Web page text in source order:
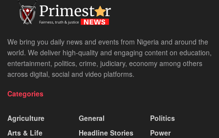
We bring you daily news and events from Nigeria and around the
world. We deliver high-quality and engaging content on education,
entertainment, politics, crime, judiciary, economy among others
across digital, social and video platforms.
Categories
Agriculture
Arts & Life
General
Headline Stories
Politics
Power